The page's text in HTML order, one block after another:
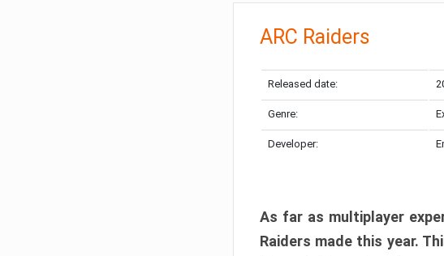
ARC Raiders
Released date:
Genre:
Developer:
As far as multiplayer
Raiders made this year.